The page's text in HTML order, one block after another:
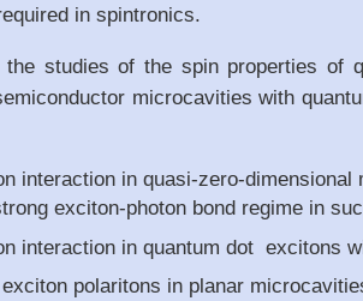
in spintronics.
studies of the spin properties of
microcavities with
interaction in quasi-zero-
exciton-photon bond regime in
interaction in quantum dot excitons
polaritons in planar